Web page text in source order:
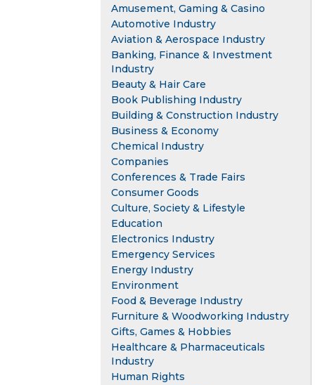
Amusement, Gaming & Casino
Automotive Industry
Aviation & Aerospace Industry
Banking, Finance & Investment
Industry
Beauty & Hair Care
Book Publishing Industry
Building & Construction Industry
Business & Economy
Chemical Industry
Companies
Conferences & Trade Fairs
Consumer Goods
Culture, Society & Lifestyle
Education
Electronics Industry
Emergency Services
Energy Industry
Environment
Food & Beverage Industry
Furniture & Woodworking Industry
Gifts, Games & Hobbies
Healthcare & Pharmaceuticals
Industry
Human Rights